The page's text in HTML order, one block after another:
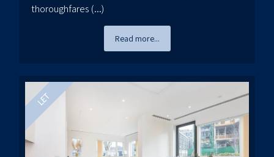
thoroughfares (...)
Read more...